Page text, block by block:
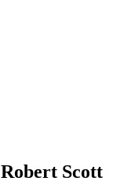
Robert Scott